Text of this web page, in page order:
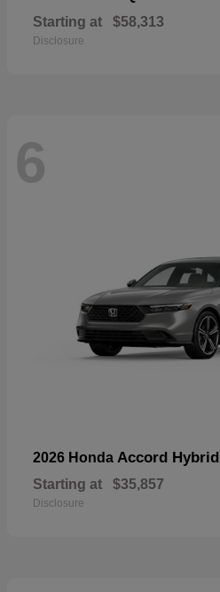
Starting at $58,313
Disclosure
6
2026 Honda Accord Hybrid
Starting at $35,857
Disclosure